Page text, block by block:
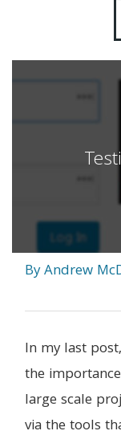
By Andrew
In my last
the
large scale
via the tools